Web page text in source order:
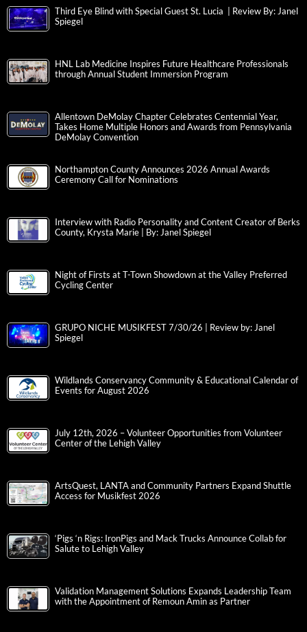
Third Eye Blind with Special Guest St. Lucia | Review By: Janel
Spiegel
HNL Lab Medicine Inspires Future Healthcare Professionals
through Annual Student Immersion Program
Allentown DeMolay Chapter Celebrates Centennial Year,
Takes Home Multiple Honors and Awards from Pennsylvania
DeMolay Convention
Northampton County Announces 2026 Annual Awards
Ceremony Call for Nominations
Interview with Radio Personality and Content Creator of Berks
County, Krysta Marie | By: Janel Spiegel
Night of Firsts at T-Town Showdown at the Valley Preferred
Cycling Center
GRUPO NICHE MUSIKFEST 7/30/26 | Review by: Janel
Spiegel
Wildlands Conservancy Community & Educational Calendar of
Events for August 2026
July 12th, 2026 – Volunteer Opportunities from Volunteer
Center of the Lehigh Valley
ArtsQuest, LANTA and Community Partners Expand Shuttle
Access for Musikfest 2026
‘Pigs ‘n Rigs: IronPigs and Mack Trucks Announce Collab for
Salute to Lehigh Valley
Validation Management Solutions Expands Leadership Team
with the Appointment of Remoun Amin as Partner